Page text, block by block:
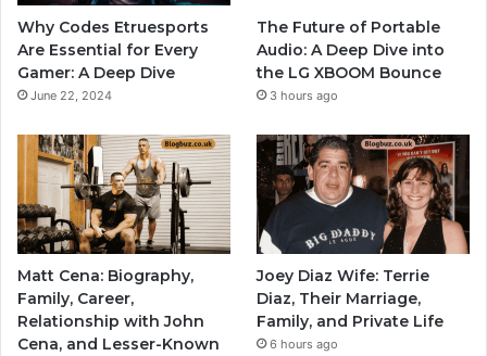
Why Codes Etruesports
Are Essential for Every
Gamer: A Deep Dive
June 22, 2024
The Future of Portable
Audio: A Deep Dive into
the LG XBOOM Bounce
3 hours ago
Matt Cena: Biography,
Family, Career,
Relationship with John
Cena, and Lesser-Known
Joey Diaz Wife: Terrie
Diaz, Their Marriage,
Family, and Private Life
6 hours ago